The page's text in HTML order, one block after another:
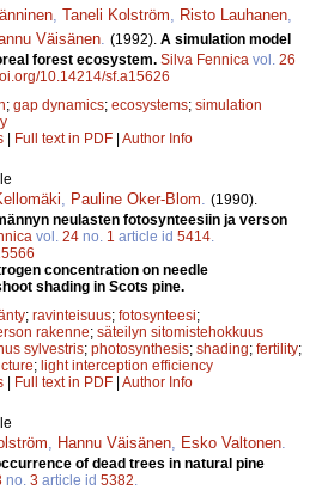
Taneli Kolström Risto Lauhanen
Väisänen (1992). A simulation model
forest ecosystem. Silva Fennica vol. 26
10.14214/sf.a15626
; gap dynamics; ecosystems; simulation
| Full text in PDF | Author Info
Pauline Oker-Blom
(1990).
neulasten fotosynteesiin ja verson
vol. 24 no. 1 article id 5414
concentration on needle
shading in Scots pine.
; ravinteisuus; fotosynteesi;
rakenne; säteilyn sitomistehokkuus
sylvestris; photosynthesis; shading; fertility;
; light interception efficiency
| Full text in PDF | Author Info
Hannu Väisänen Esko Valtonen
of dead trees in natural pine
no. 3 article id 5382